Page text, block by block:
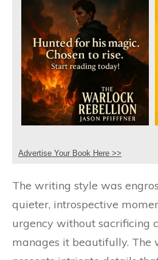
Advertise Your Book Here >>
The writing style was
quieter, introspective
urgency without sacrificing
manages it beautifully.